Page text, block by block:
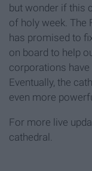
but wonder if this
of holy week. The
has promised to
on board to help
corporations
Eventually, the
even more
For more live
cathedral.